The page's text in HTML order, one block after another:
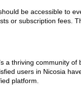
be accessible to
or subscription fees.
a thriving community
users in Nicosia
platform.